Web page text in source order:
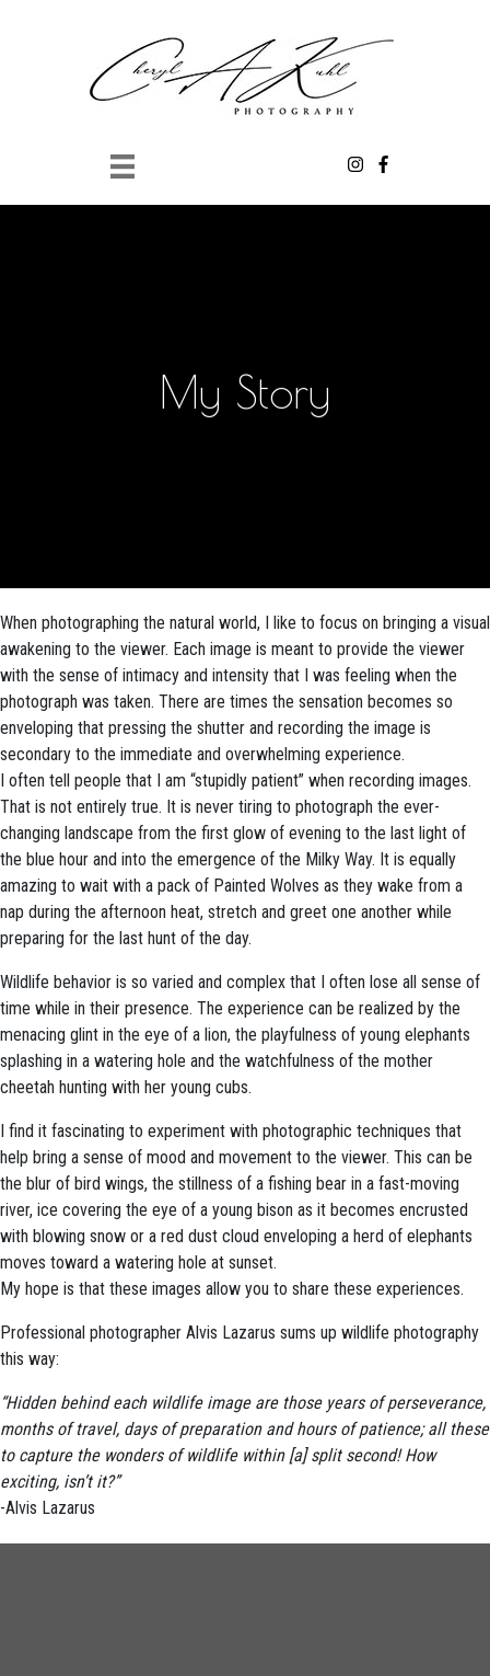
My Story
When photographing the natural world, I like to focus on bringing a visual
awakening to the viewer. Each image is meant to provide the viewer
with the sense of intimacy and intensity that I was feeling when the
photograph was taken. There are times the sensation becomes so
enveloping that pressing the shutter and recording the image is
secondary to the immediate and overwhelming experience.
I often tell people that I am “stupidly patient” when recording images.
That is not entirely true. It is never tiring to photograph the ever-
changing landscape from the first glow of evening to the last light of
the blue hour and into the emergence of the Milky Way. It is equally
amazing to wait with a pack of Painted Wolves as they wake from a
nap during the afternoon heat, stretch and greet one another while
preparing for the last hunt of the day.
Wildlife behavior is so varied and complex that I often lose all sense of
time while in their presence. The experience can be realized by the
menacing glint in the eye of a lion, the playfulness of young elephants
splashing in a watering hole and the watchfulness of the mother
cheetah hunting with her young cubs.
I find it fascinating to experiment with photographic techniques that
help bring a sense of mood and movement to the viewer. This can be
the blur of bird wings, the stillness of a fishing bear in a fast-moving
river, ice covering the eye of a young bison as it becomes encrusted
with blowing snow or a red dust cloud enveloping a herd of elephants
moves toward a watering hole at sunset.
My hope is that these images allow you to share these experiences.
Professional photographer Alvis Lazarus sums up wildlife photography
this way:
“Hidden behind each wildlife image are those years of perseverance,
months of travel, days of preparation and hours of patience; all these
to capture the wonders of wildlife within [a] split second! How
exciting, isn’t it?”
-Alvis Lazarus